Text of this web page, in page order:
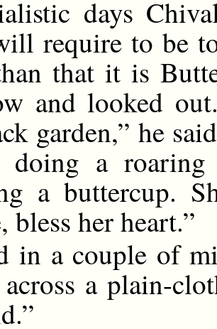
days
require to be
that it is
and looked
garden,” he
a roaring
a buttercup.
bless her heart.”
in a couple of
a plain-